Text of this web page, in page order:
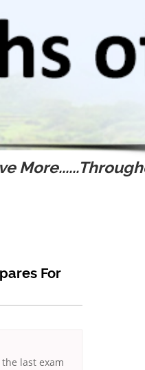
For
last exam